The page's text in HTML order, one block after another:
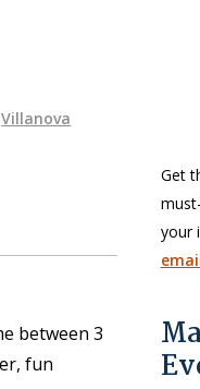
Villanova
between 3
fun
Get
your